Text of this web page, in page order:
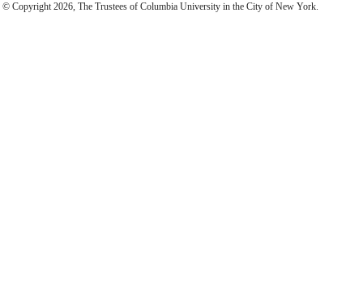
© Copyright 2026, The Trustees of Columbia University in the City of New York.